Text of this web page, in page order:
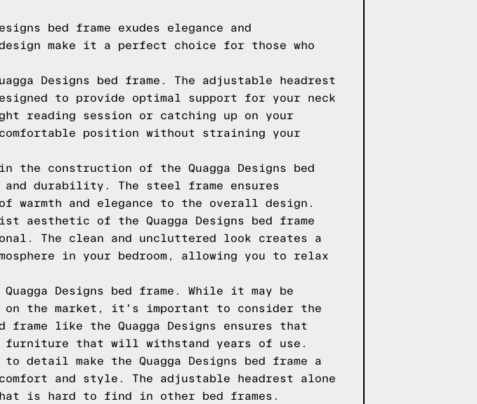
bed frame exudes elegance and
make it a perfect choice for those who
Designs bed frame. The adjustable headrest
to provide optimal support for your neck
reading session or catching up on your
position without straining your
the construction of the Quagga Designs bed
durability. The steel frame ensures
warmth and elegance to the overall design.
aesthetic of the Quagga Designs bed frame
The clean and uncluttered look creates a
in your bedroom, allowing you to relax
Designs bed frame. While it may be
on the market, it's important to consider the
like the Quagga Designs ensures that
furniture that will withstand years of use.
make the Quagga Designs bed frame a
and style. The adjustable headrest alone
is hard to find in other bed frames.